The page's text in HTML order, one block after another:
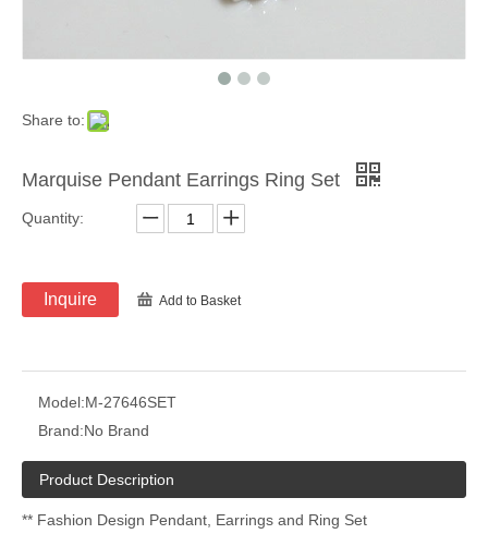
Share to:
Marquise Pendant Earrings Ring Set
Quantity:
Inquire Add to Basket
Model:M-27646SET
Brand:No Brand
Product Description
** Fashion Design Pendant, Earrings and Ring Set